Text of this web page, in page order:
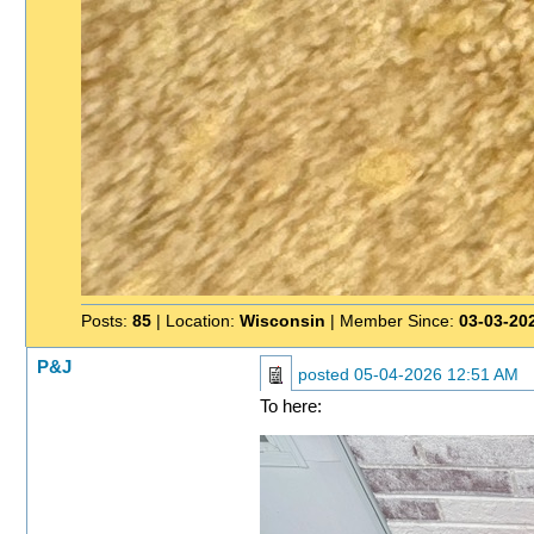
Posts:85 | Location:Wisconsin | Member Since:03-03-
P&J posted 05-04-2026 12:51 AM
To here: